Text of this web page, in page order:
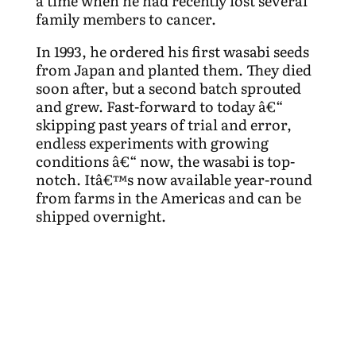
family members to cancer.
In 1993, he ordered his first wasabi seeds
from Japan and planted them. They died
soon after, but a second batch sprouted
and grew. Fast-forward to today â€“
skipping past years of trial and error,
endless experiments with growing
conditions â€“ now, the wasabi is top-
notch. Itâ€™s now available year-round
from farms in the Americas and can be
shipped overnight.